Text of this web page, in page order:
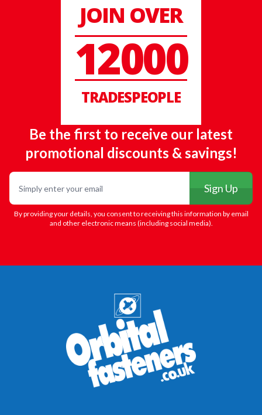
JOIN OVER
12000
TRADESPEOPLE
Be the first to receive our latest
promotional discounts & savings!
Sign Up
By providing your details, you consent to receiving this information by email
and other electronic means (including social media).